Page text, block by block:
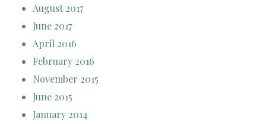
August 2017
June 2017
April 2016
February 2016
November 2015
June 2015
January 2014